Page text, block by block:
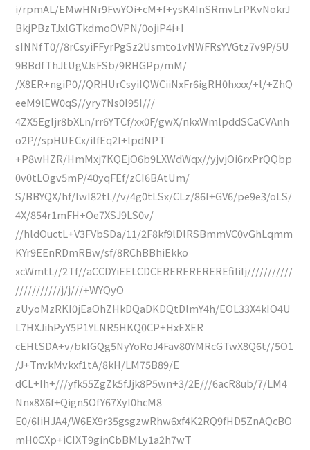
i/rpmAL/EMwHNr9FwYOi+cM+f+ysK4InSRmvLrPKvNokrJ
BkjPBzTJxlGTkdmoOVPN/0ojiP4i+I
sINNfT0//8rCsyiFFyrPgSz2Usmto1vNWFRsYVGtz7v9P/5U
9BBdfThJtUgVJsFSb/9RHGPp/mM/
/X8ER+ngiP0//QRHUrCsyiIQWCiiNxFr6igRH0hxxx/+l/+ZhQ
eeM9lEW0qS//yry7Ns0I95I///
4ZX5EgIjr8bXLn/rr6YTCf/xx0F/gwX/nkxWmlpddSCaCVAnh
o2P//spHUECx/iIfEq2l+lpdNPT
+P8wHZR/HmMxj7KQEjO6b9LXWdWqx//yjvjOi6rxPrQQbp
0v0tLOgv5mP/40yqFEf/zCI6BAtUm/
S/BBYQX/hf/lwI82tL//v/4g0tLSx/CLz/86I+GV6/pe9e3/oLS/
4X/854r1mFH+Oe7XSJ9LS0v/
//hldOuctL+V3FVbSDa/11/2F8kf9lDlRSBmmVC0vGhLqmm
KYr9EEnRDmRBw/sf/8RChBBhiEkko
xcWmtL//2Tf//aCCDYiEELCDCEREREREREREfiIiIj///////////
///////////j/j///+WYQyO
zUyoMzRKI0jEaOhZHkDQaDKDQtDlmY4h/EOL33X4kIO4U
L7HXJihPyY5P1YLNR5HKQ0CP+HxEXER
cEHtSDA+v/bkIGQg5NyYoRoJ4Fav80YMRcGTwX8Q6t//5O1
/J+TnvkMvkxf1tA/8kH/LM75B89/E
dCL+Ih+///yfk55ZgZk5fJjk8P5wn+3/2E///6acR8ub/7/LM4
Nnx8X6f+Qign5OfY67XyI0hcM8
E0/6IiHJA4/W6EX9r35gsgzwRhw6xf4K2RQ9fHD5ZnAQcBO
mH0CXp+iCIXT9ginCbBMLy1a2h7wT